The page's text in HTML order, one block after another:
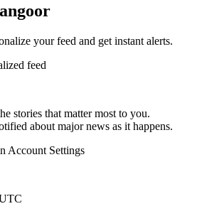
your feed and get instant alerts.
feed
stories that matter most to you.
about major news as it happens.
Account Settings